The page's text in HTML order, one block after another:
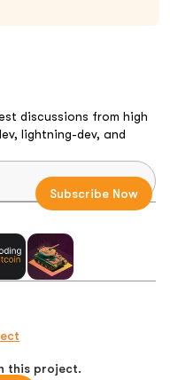
discussions from high
lightning-dev, and
this project.